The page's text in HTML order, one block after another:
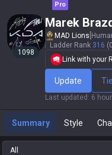
Pro
1098
Marek
MAD Lions
Ladder Rank 316
Link with your
Update
Last updated : 6
Summary Style
All